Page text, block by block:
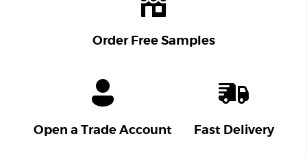
Order Free Samples
Open a Trade Account Fast Delivery